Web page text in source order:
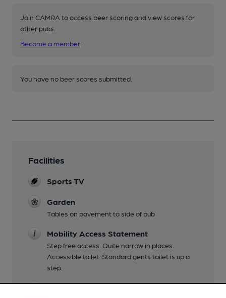
Join CAMRA to access beer scoring and view scores for
other pubs.
Become a member
You have no beer scores submitted.
Facilities
Sports TV
Garden
Tables on pavement to side of pub
Mobility Access Statement
Step free access. Quite narrow in places.
Accessible toilet. Standard gents toilet is up a
step.